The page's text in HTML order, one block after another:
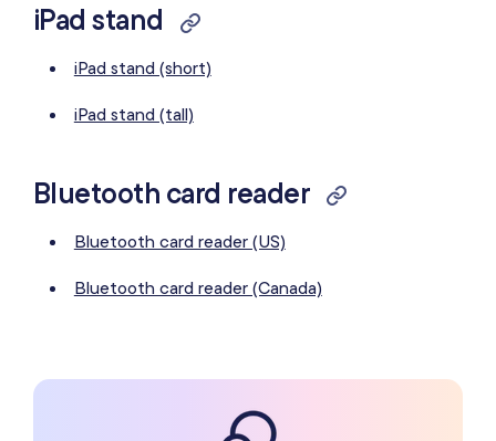
iPad stand
iPad stand (short)
iPad stand (tall)
Bluetooth card reader
Bluetooth card reader (US)
Bluetooth card reader (Canada)